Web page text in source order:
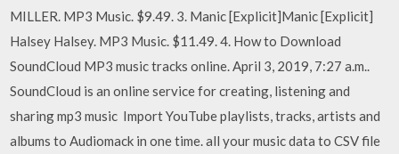
MILLER. MP3 Music. $9.49. 3. Manic [Explicit]Manic [Explicit]
Halsey Halsey. MP3 Music. $11.49. 4. How to Download
SoundCloud MP3 music tracks online. April 3, 2019, 7:27 a.m..
SoundCloud is an online service for creating, listening and
sharing mp3 music Import YouTube playlists, tracks, artists and
albums to Audiomack in one time. all your music data to CSV file